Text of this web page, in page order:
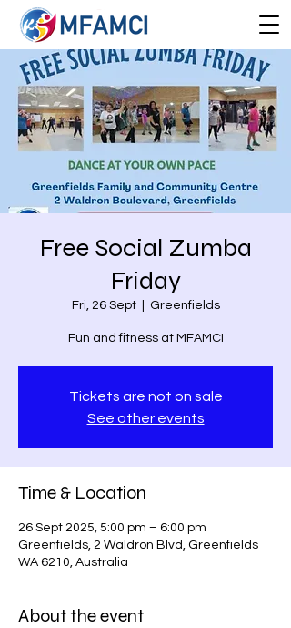
Free Social Zumba
Friday
Fri, 26 Sept
  |
Greenfields
Fun and fitness at MFAMCI
Tickets are not on sale
See other events
Time & Location
26 Sept 2025, 5:00 pm – 6:00 pm
Greenfields, 2 Waldron Blvd, Greenfields
WA 6210, Australia
About the event